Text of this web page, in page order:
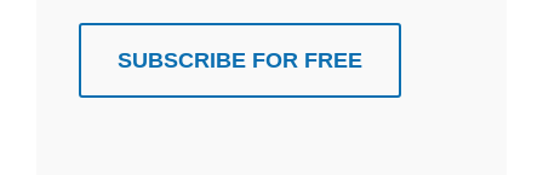
SUBSCRIBE FOR FREE